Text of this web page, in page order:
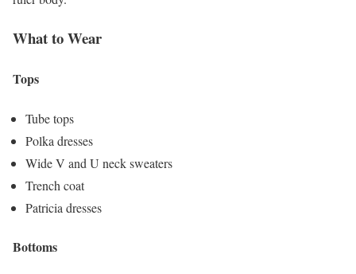
What to Wear
Tops
Tube tops
Polka dresses
Wide V and U neck sweaters
Trench coat
Patricia dresses
Bottoms